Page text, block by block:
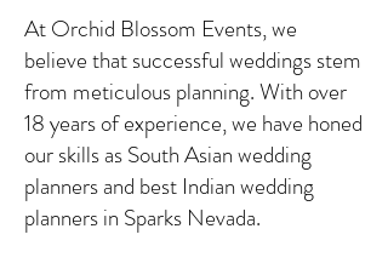
At Orchid Blossom Events, we
believe that successful weddings stem
from meticulous planning. With over
18 years of experience, we have honed
our skills as South Asian wedding
planners and best Indian wedding
planners in Sparks Nevada.